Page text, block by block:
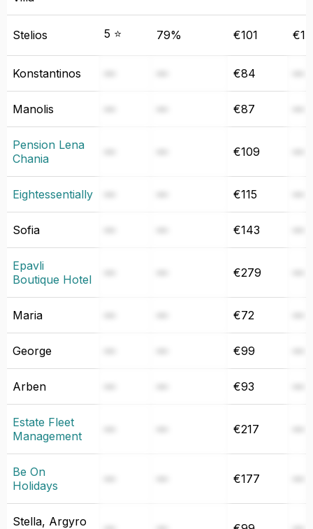
Stelios 5 ⭐ 79% €101
Konstantinos €84
Manolis €87
Pension Lena
Chania
€109
Eightessentially €115
Sofia €143
Epavli
Boutique Hotel
€279
Maria €72
George €99
Arben €93
Estate Fleet
Management
€217
Be On
Holidays
€177
Stella, Argyro